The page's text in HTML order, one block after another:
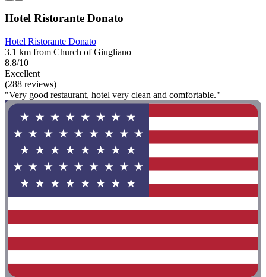
Hotel Ristorante Donato
Hotel Ristorante Donato
3.1 km from Church of Giugliano
8.8/10
Excellent
(288 reviews)
"Very good restaurant, hotel very clean and comfortable."